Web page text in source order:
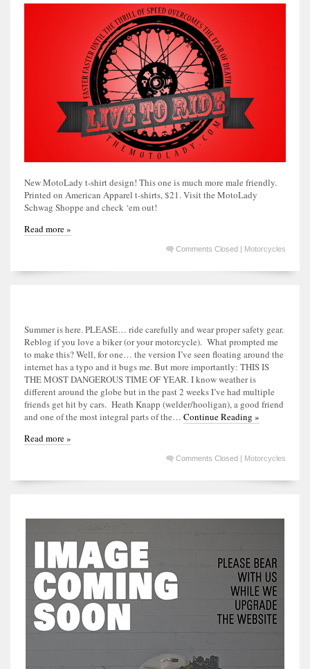
New MotoLady t-shirt design! This one is much more male friendly.
Printed on American Apparel t-shirts, $21. Visit the MotoLady
Schwag Shoppe and check ‘em out!
Read more »
Comments Closed | Motorcycles
Summer is here. PLEASE… ride carefully and wear proper safety gear.
Reblog if you love a biker (or your motorcycle). What prompted me
to make this? Well, for one… the version I’ve seen floating around the
internet has a typo and it bugs me. But more importantly: THIS IS
THE MOST DANGEROUS TIME OF YEAR. I know weather is
different around the globe but in the past 2 weeks I’ve had multiple
friends get hit by cars. Heath Knapp (welder/hooligan), a good friend
and one of the most integral parts of the… Continue Reading »
Read more »
Comments Closed | Motorcycles